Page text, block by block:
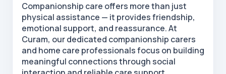
Companionship care offers more than just
physical assistance — it provides friendship,
emotional support, and reassurance. At
Curam, our dedicated companionship carers
and home care professionalsfocus on building
meaningful connections through social